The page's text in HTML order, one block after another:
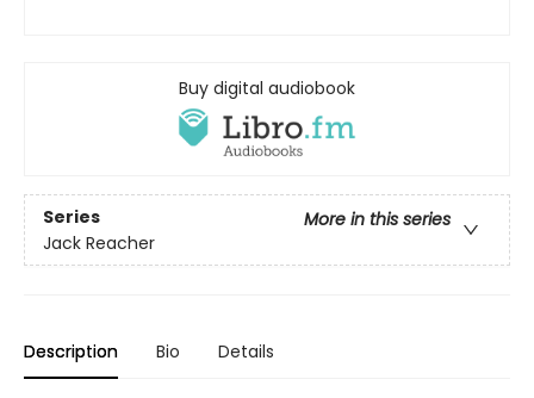
Buy digital audiobook
Series
More in this series
Jack Reacher
Description Bio Details